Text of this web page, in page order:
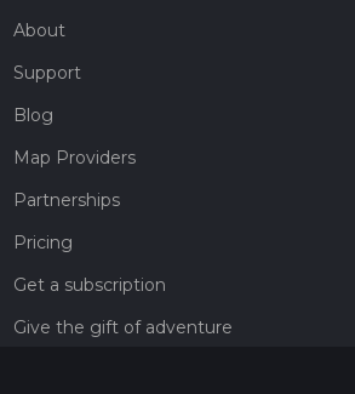
About
Support
Blog
Map Providers
Partnerships
Pricing
Get a subscription
Give the gift of adventure